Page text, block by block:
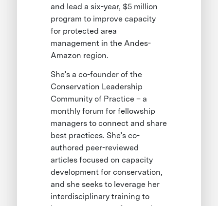
and lead a six-year, $5 million
program to improve capacity
for protected area
management in the Andes-
Amazon region.
She’s a co-founder of the
Conservation Leadership
Community of Practice – a
monthly forum for fellowship
managers to connect and share
best practices. She’s co-
authored peer-reviewed
articles focused on capacity
development for conservation,
and she seeks to leverage her
interdisciplinary training to